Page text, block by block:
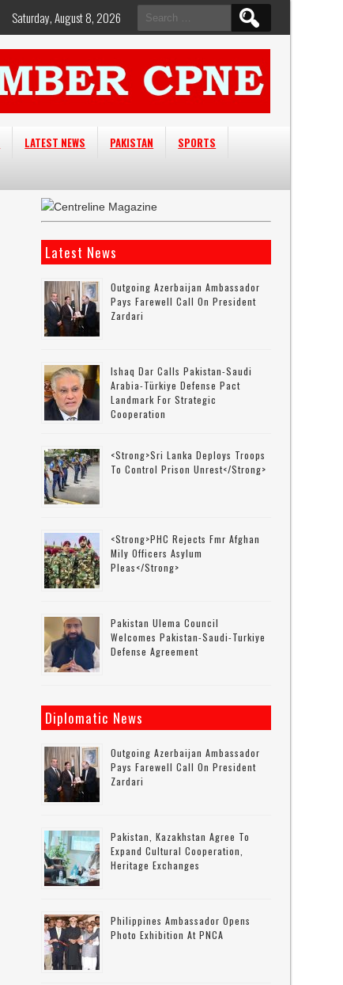
Search
for:
Saturday, August 8, 2026
LATEST NEWS PAKISTAN
SPORTS
Latest News
Outgoing Azerbaijan Ambassador
Pays Farewell Call On President
Zardari
Ishaq Dar Calls Pakistan-Saudi
Arabia-Türkiye Defense Pact
Landmark For Strategic
Cooperation
<strong>Sri Lanka Deploys Troops
To Control Prison Unrest</strong>
<strong>PHC Rejects Fmr Afghan
Mily Officers Asylum
Pleas</strong>
Pakistan Ulema Council
Welcomes Pakistan-Saudi-Turkiye
Defense Agreement
Diplomatic News
Outgoing Azerbaijan Ambassador
Pays Farewell Call On President
Zardari
Pakistan, Kazakhstan Agree To
Expand Cultural Cooperation,
Heritage Exchanges
Philippines Ambassador Opens
Photo Exhibition At PNCA